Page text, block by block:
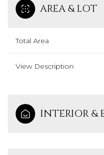
AREA & LOT
Total Area
View Description
INTERIOR &